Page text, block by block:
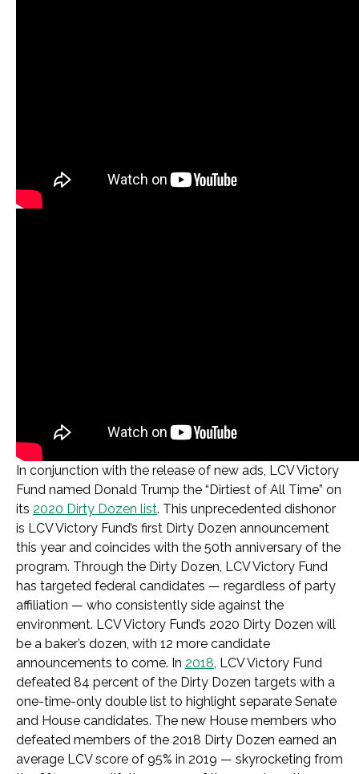
In conjunction with the release of new ads, LCV Victory
Fund named Donald Trump the “Dirtiest of All Time” on
its 2020 Dirty Dozen list. This unprecedented dishonor
is LCV Victory Fund’s first Dirty Dozen announcement
this year and coincides with the 50th anniversary of the
program. Through the Dirty Dozen, LCV Victory Fund
has targeted federal candidates — regardless of party
affiliation — who consistently side against the
environment. LCV Victory Fund’s 2020 Dirty Dozen will
be a baker’s dozen, with 12 more candidate
announcements to come. In 2018, LCV Victory Fund
defeated 84 percent of the Dirty Dozen targets with a
one-time-only double list to highlight separate Senate
and House candidates. The new House members who
defeated members of the 2018 Dirty Dozen earned an
average LCV score of 95% in 2019 — skyrocketing from